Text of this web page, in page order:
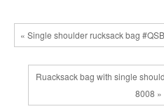
« Single shoulder rucksack bag
Ruacksack bag with single
8008 »